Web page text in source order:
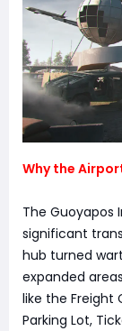
Why the
The Guoyapos
significant
hub turned
expanded
like the Freight
Parking Lot,